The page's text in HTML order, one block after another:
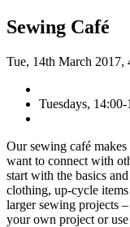
Sewing Café
Tue, 14th March 2017,
Tuesdays, 14:00-
Our sewing café
want to connect with
start with the basics
clothing, up-cycle
larger sewing projects
your own project or